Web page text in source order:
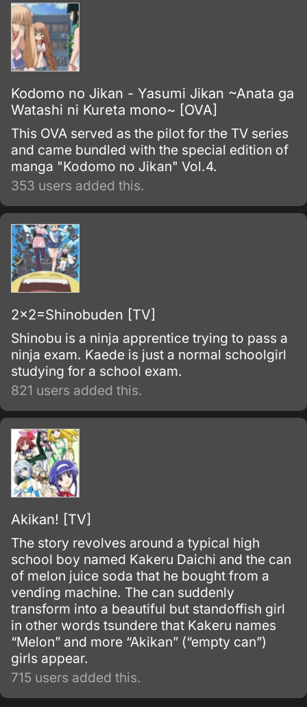
Kodomo no Jikan - Yasumi Jikan ~Anata ga
Watashi ni Kureta mono~ [OVA]
This OVA served as the pilot for the TV series
and came bundled with the special edition of
manga "Kodomo no Jikan" Vol.4.
353 users added this.
2x2=Shinobuden [TV]
Shinobu is a ninja apprentice trying to pass a
ninja exam. Kaede is just a normal schoolgirl
studying for a school exam.
821 users added this.
Akikan! [TV]
The story revolves around a typical high
school boy named Kakeru Daichi and the can
of melon juice soda that he bought from a
vending machine. The can suddenly
transform into a beautiful but standoffish girl
in other words tsundere that Kakeru names
“Melon” and more “Akikan” (“empty can”)
girls appear.
715 users added this.